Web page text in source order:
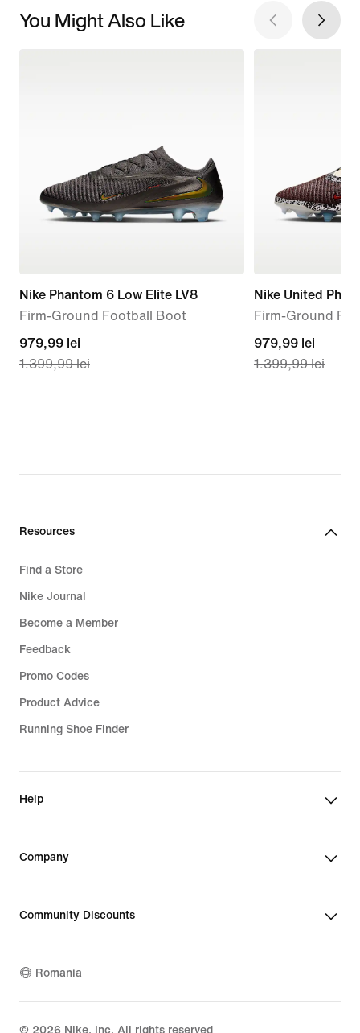
You Might Also Like
Nike Phantom 6 Low Elite LV8
Firm-Ground Football Boot
current
price
1.399,99
979,99 lei
1.399,99 lei
Nike United
Firm-Ground
current
price
1.399,99
979,99 lei
1.399,99 lei
Resources
Find a Store
Nike Journal
Become a Member
Feedback
Promo Codes
Product Advice
Running Shoe Finder
Help
Company
Community Discounts
Romania
© 2026 Nike, Inc. All rights reserved